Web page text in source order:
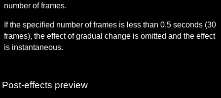
number of frames.
If the specified number of frames is less than 0.5 seconds (30
frames), the effect of gradual change is omitted and the effect
is instantaneous.
Post-effects preview